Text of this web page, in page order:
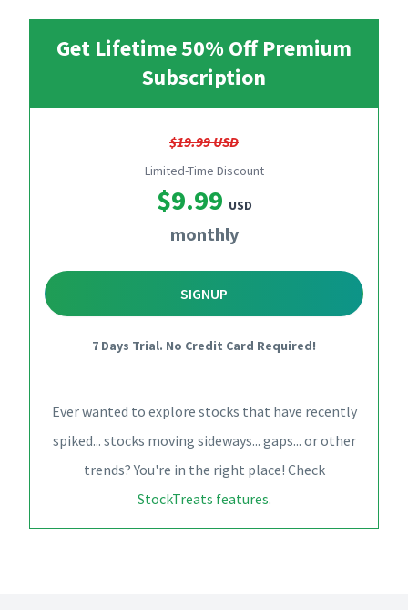
Get Lifetime 50% Off Premium
Subscription
$19.99 USD
Limited-Time Discount
$9.99 USD
monthly
SIGNUP
7 Days Trial. No Credit Card Required!
Ever wanted to explore stocks that have recently
spiked... stocks moving sideways... gaps... or other
trends? You're in the right place! Check
StockTreats features.